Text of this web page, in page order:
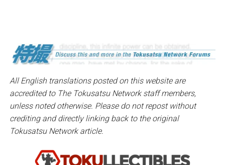
All English translations posted on this website are
accredited to The Tokusatsu Network staff members,
unless noted otherwise. Please do not repost without
crediting and directly linking back to the original
Tokusatsu Network article.